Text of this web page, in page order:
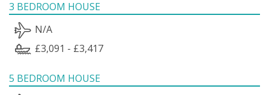
3 BEDROOM HOUSE
N/A
£3,091 - £3,417
5 BEDROOM HOUSE